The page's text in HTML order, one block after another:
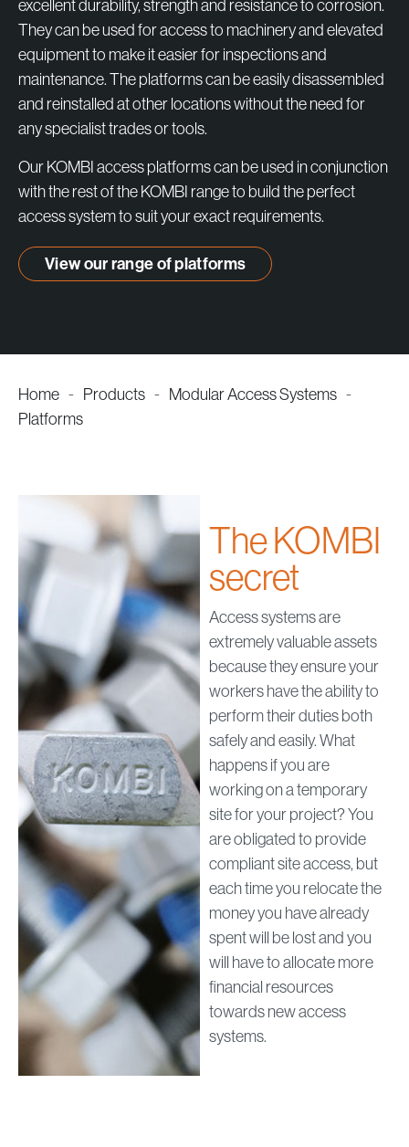
excellent durability, strength and resistance to corrosion.
They can be used for access to machinery and elevated
equipment to make it easier for inspections and
maintenance. The platforms can be easily disassembled
and reinstalled at other locations without the need for
any specialist trades or tools.
Our KOMBI access platforms can be used in conjunction
with the rest of the KOMBI range to build the perfect
access system to suit your exact requirements.
View our range of platforms
Home - Products - Modular Access Systems -
Platforms
The KOMBI
secret
Access systems are
extremely valuable assets
because they ensure your
workers have the ability to
perform their duties both
safely and easily. What
happens if you are
working on a temporary
site for your project? You
are obligated to provide
compliant site access, but
each time you relocate the
money you have already
spent will be lost and you
will have to allocate more
financial resources
towards new access
systems.